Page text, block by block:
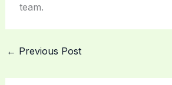
team.
← Previous Post